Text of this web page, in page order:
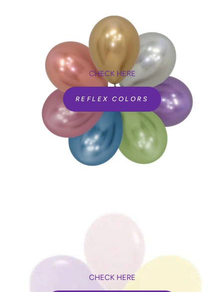
CHECK HERE
REFLEX COLORS
CHECK HERE